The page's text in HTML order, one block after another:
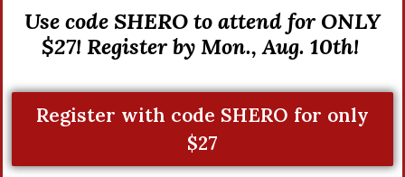
Use code SHERO to attend for ONLY
$27! Register by Mon., Aug. 10th!
Register with code SHERO for only
$27